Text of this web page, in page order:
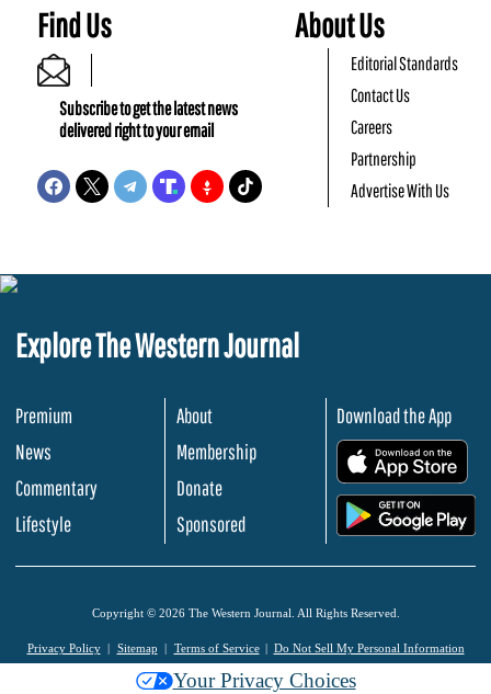
Find Us
Subscribe to get the latest news
delivered right to your email
About Us
Editorial Standards
Contact Us
Careers
Partnership
Advertise With Us
Explore The Western Journal
Premium
News
Commentary
Lifestyle
About
Membership
Donate
Sponsored
Download the App
Copyright © 2026 The Western Journal. All Rights Reserved.
Privacy Policy Sitemap Terms of Service Do Not Sell My Personal Information
Your Privacy Choices